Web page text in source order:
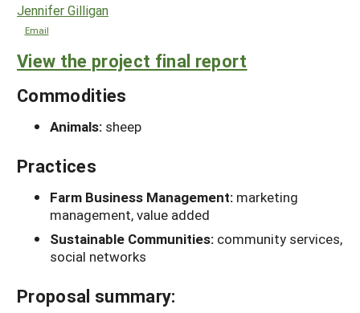
Jennifer Gilligan
Email
View the project final report
Commodities
Animals: sheep
Practices
Farm Business Management: marketing
management, value added
Sustainable Communities: community services,
social networks
Proposal summary: